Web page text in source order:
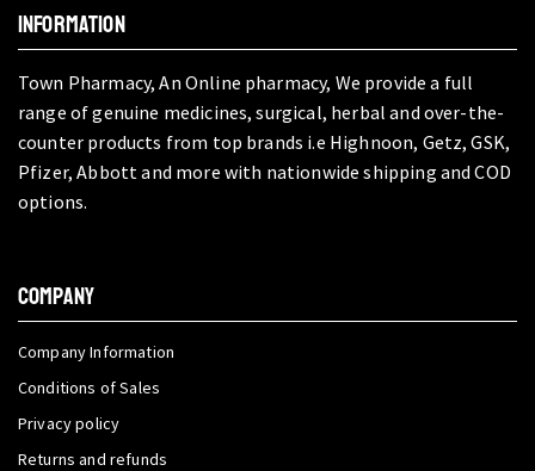
INFORMATION
Town Pharmacy, An Online pharmacy, We provide a full
range of genuine medicines, surgical, herbal and over-the-
counter products from top brands i.e Highnoon, Getz, GSK,
Pfizer, Abbott and more with nationwide shipping and COD
options.
COMPANY
Company Information
Conditions of Sales
Privacy policy
Returns and refunds